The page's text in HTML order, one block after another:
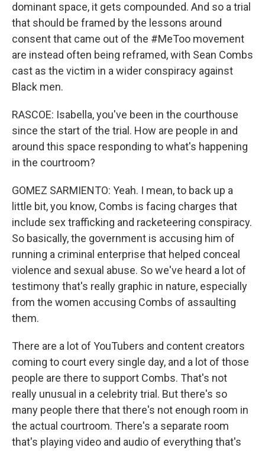
dominant space, it gets compounded. And so a trial
that should be framed by the lessons around
consent that came out of the #MeToo movement
are instead often being reframed, with Sean Combs
cast as the victim in a wider conspiracy against
Black men.
RASCOE: Isabella, you've been in the courthouse
since the start of the trial. How are people in and
around this space responding to what's happening
in the courtroom?
GOMEZ SARMIENTO: Yeah. I mean, to back up a
little bit, you know, Combs is facing charges that
include sex trafficking and racketeering conspiracy.
So basically, the government is accusing him of
running a criminal enterprise that helped conceal
violence and sexual abuse. So we've heard a lot of
testimony that's really graphic in nature, especially
from the women accusing Combs of assaulting
them.
There are a lot of YouTubers and content creators
coming to court every single day, and a lot of those
people are there to support Combs. That's not
really unusual in a celebrity trial. But there's so
many people there that there's not enough room in
the actual courtroom. There's a separate room
that's playing video and audio of everything that's